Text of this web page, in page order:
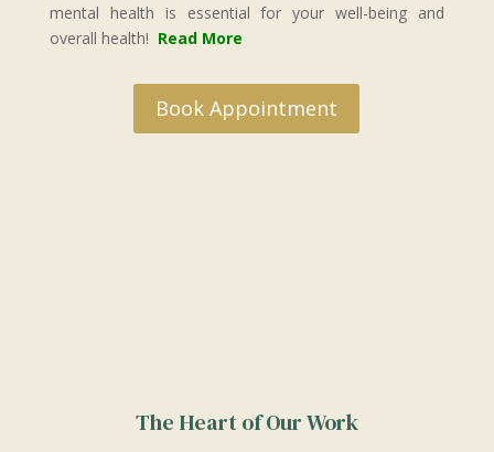
mental health is essential for your well-being and
overall health! Read More
Book Appointment
The Heart of Our Work